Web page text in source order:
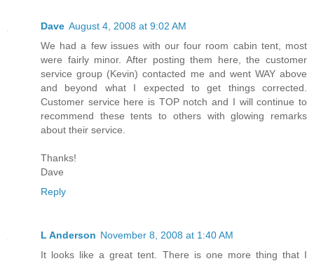
Dave August 4, 2008 at 9:02 AM
We had a few issues with our four room cabin tent, most
were fairly minor. After posting them here, the customer
service group (Kevin) contacted me and went WAY above
and beyond what I expected to get things corrected.
Customer service here is TOP notch and I will continue to
recommend these tents to others with glowing remarks
about their service.
Thanks!
Dave
Reply
L Anderson November 8, 2008 at 1:40 AM
It looks like a great tent. There is one more thing that I